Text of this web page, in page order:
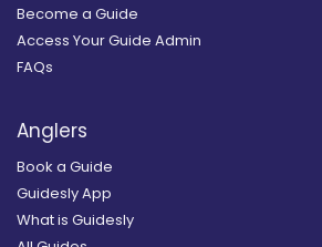
Become a Guide
Access Your Guide Admin
FAQs
Anglers
Book a Guide
Guidesly App
What is Guidesly